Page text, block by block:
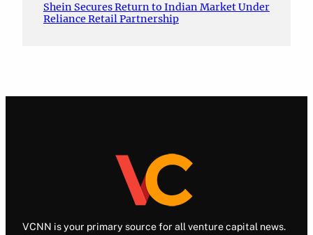
Shein Secures Return to Indian Market Under
Reliance Retail Partnership
VCNN is your primary source for all venture capital news.